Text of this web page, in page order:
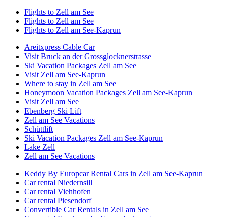
Flights to Zell am See
Flights to Zell am See
Flights to Zell am See-Kaprun
Areitxpress Cable Car
Visit Bruck an der Grossglocknerstrasse
Ski Vacation Packages Zell am See
Visit Zell am See-Kaprun
Where to stay in Zell am See
Honeymoon Vacation Packages Zell am See-Kaprun
Visit Zell am See
Ebenberg Ski Lift
Zell am See Vacations
Schüttlift
Ski Vacation Packages Zell am See-Kaprun
Lake Zell
Zell am See Vacations
Keddy By Europcar Rental Cars in Zell am See-Kaprun
Car rental Niedernsill
Car rental Viehhofen
Car rental Piesendorf
Convertible Car Rentals in Zell am See